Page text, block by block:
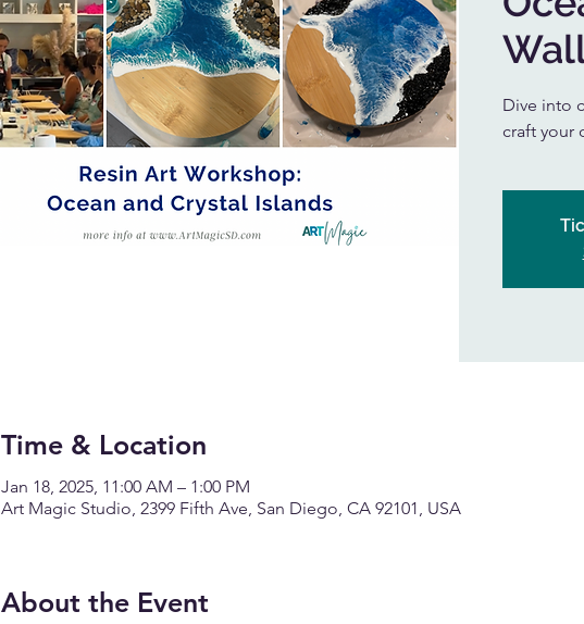
Dive into
craft your
Time & Location
Jan 18, 2025, 11:00 AM – 1:00 PM
Art Magic Studio, 2399 Fifth Ave, San Diego, CA 92101, USA
About the Event